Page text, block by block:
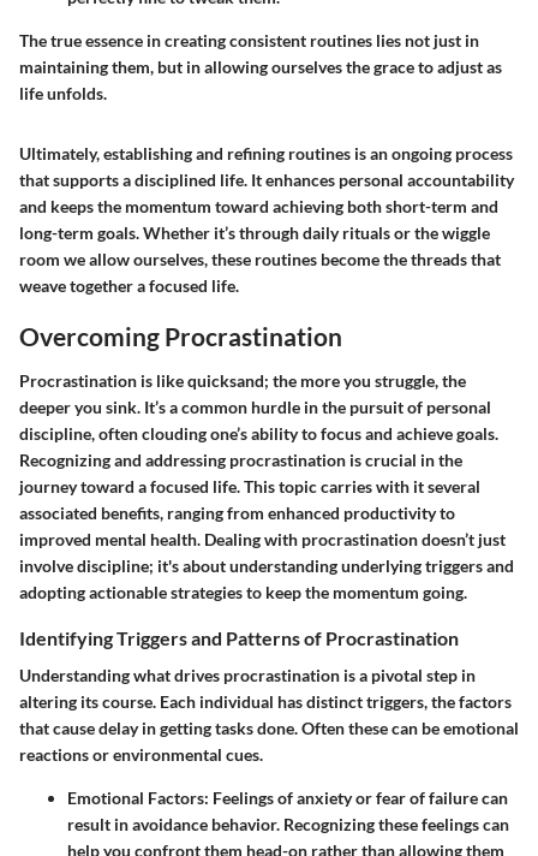
The true essence in creating consistent routines lies not just in
maintaining them, but in allowing ourselves the grace to adjust as
life unfolds.
Ultimately, establishing and refining routines is an ongoing process
that supports a disciplined life. It enhances personal accountability
and keeps the momentum toward achieving both short-term and
long-term goals. Whether it’s through daily rituals or the wiggle
room we allow ourselves, these routines become the threads that
weave together a focused life.
Overcoming Procrastination
Procrastination is like quicksand; the more you struggle, the
deeper you sink. It’s a common hurdle in the pursuit of personal
discipline, often clouding one’s ability to focus and achieve goals.
Recognizing and addressing procrastination is crucial in the
journey toward a focused life. This topic carries with it several
associated benefits, ranging from enhanced productivity to
improved mental health. Dealing with procrastination doesn’t just
involve discipline; it's about understanding underlying triggers and
adopting actionable strategies to keep the momentum going.
Identifying Triggers and Patterns of Procrastination
Understanding what drives procrastination is a pivotal step in
altering its course. Each individual has distinct triggers, the factors
that cause delay in getting tasks done. Often these can be emotional
reactions or environmental cues.
Emotional Factors: Feelings of anxiety or fear of failure can
result in avoidance behavior. Recognizing these feelings can
help you confront them head-on rather than allowing them